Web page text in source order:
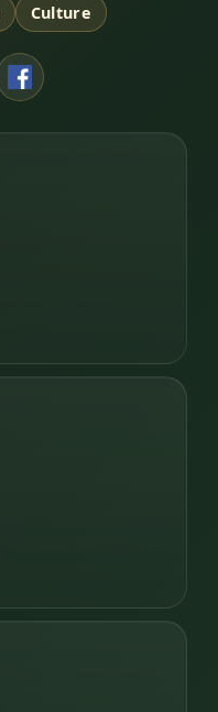
Culture